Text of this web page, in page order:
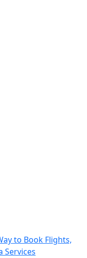
to Book Flights,
Services